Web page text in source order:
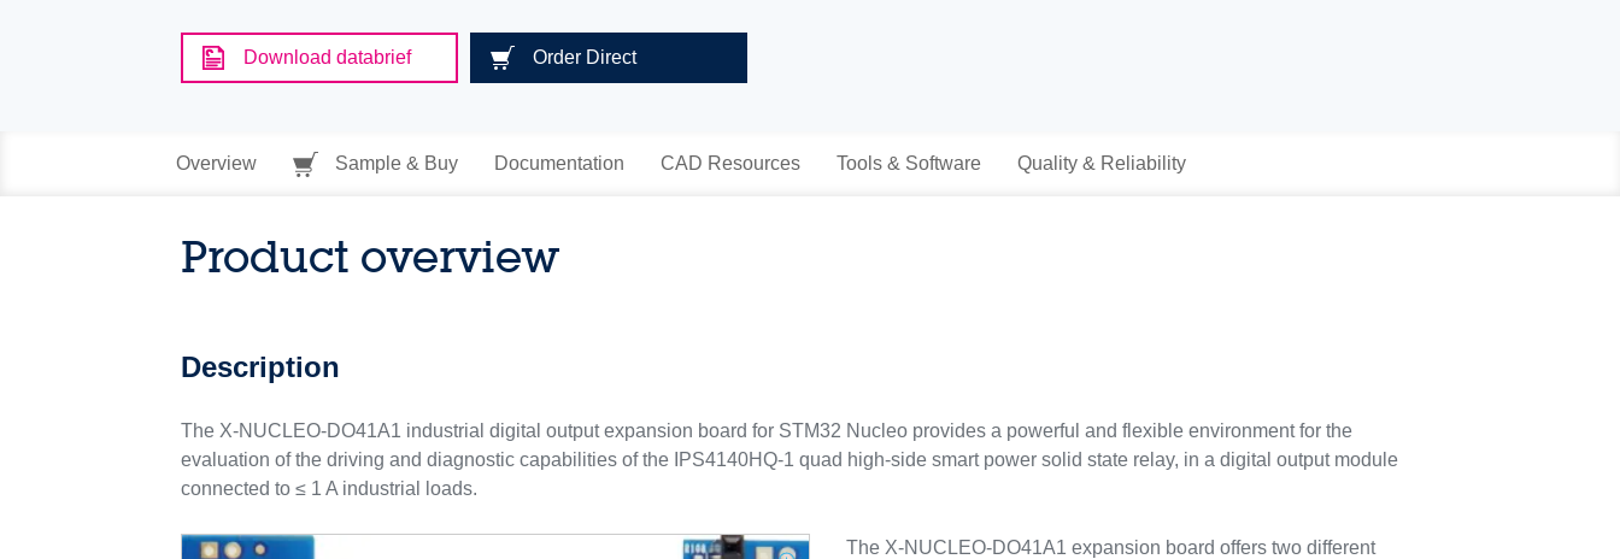
Download databrief Order Direct
Overview Sample & Buy Documentation CAD Resources Tools & Software Quality & Reliability
Product overview
Description
The X-NUCLEO-DO41A1 industrial digital output expansion board for STM32 Nucleo provides a powerful and flexible environment for the
evaluation of the driving and diagnostic capabilities of the IPS4140HQ-1 quad high-side smart power solid state relay, in a digital output module
connected to ≤ 1 A industrial loads.
The X-NUCLEO-DO41A1 expansion board offers two different